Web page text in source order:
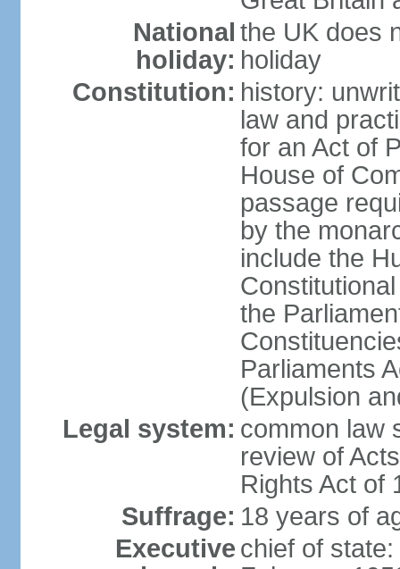
National
holiday:
the UK does
holiday
Constitution: history:
law and
for an Act of
House of
passage
by the
include the
the
Parliaments
(Expulsion
Legal system: common law
review of
Rights Act of
Suffrage: 18 years of
Executive chief of